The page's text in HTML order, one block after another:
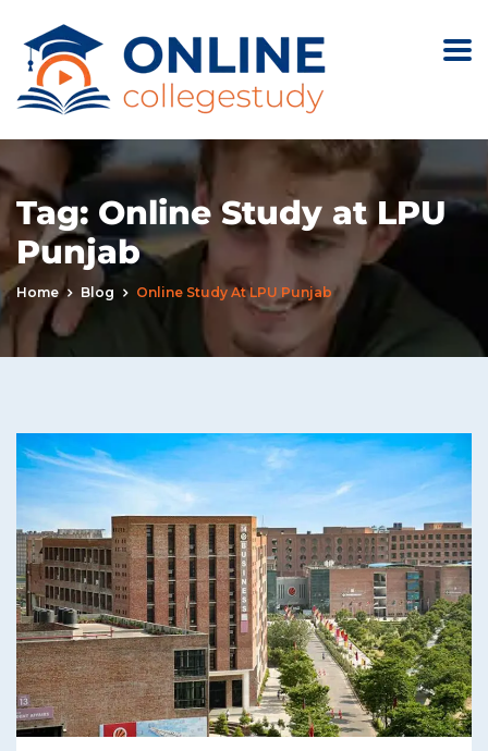
Tag: Online Study at LPU
Punjab
Home Blog Online Study At LPU Punjab